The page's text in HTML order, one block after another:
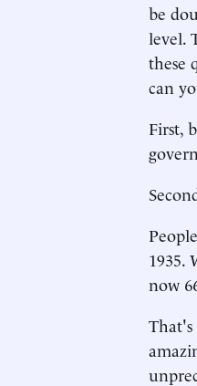
be
level.
these
can
First,
1935.
now